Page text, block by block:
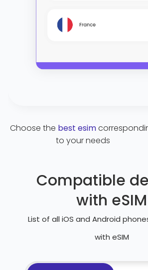
Choose the best esim
to your needs
Compatible
with eSIM
List of all iOS and Android
with eSIM